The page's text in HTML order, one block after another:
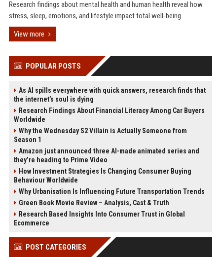
Research findings about mental health and human health reveal how
stress, sleep, emotions, and lifestyle impact total well-being.
View more
POPULAR POSTS
As AI spills everywhere with quick answers, research finds that
the internet’s soul is dying
Research Findings About Financial Literacy Among Car Buyers
Worldwide
Why the Wednesday S2 Villain is Actually Someone from
Season 1
Amazon just announced three AI-made animated series and
they’re heading to Prime Video
How Investment Strategies Is Changing Consumer Buying
Behaviour Worldwide
Why Urbanisation Is Influencing Future Transportation Trends
Green Book Movie Review – Analysis, Cast & Truth
Research Based Insights Into Consumer Trust in Global
Ecommerce
POST CATEGORIES